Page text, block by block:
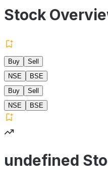
Stock
Buy
Sell
NSE
BSE
Buy
Sell
NSE
BSE
undefined